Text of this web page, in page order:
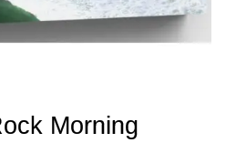
Morning